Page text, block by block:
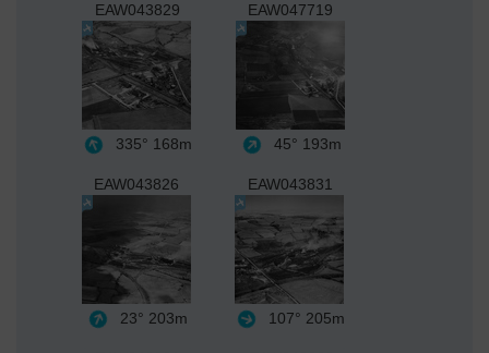
EAW043829
335° 168m
EAW047719
45° 193m
EAW043826
23° 203m
EAW043831
107° 205m